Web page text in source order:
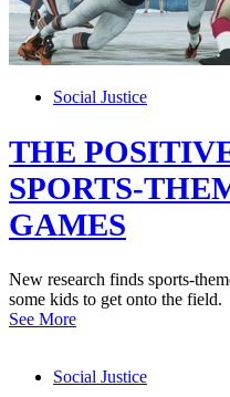
Social Justice
THE
SPORTS-
GAMES
New research finds sports-
some kids to get onto the field.
See More
Social Justice